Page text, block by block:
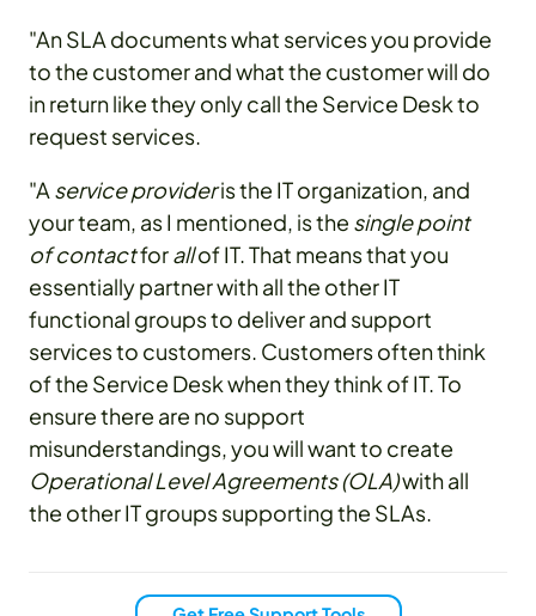
"An SLA documents what services you provide
to the customer and what the customer will do
in return like they only call the Service Desk to
request services.
"A service provideris the IT organization, and
your team, as I mentioned, is the single point
of contactforallof IT. That means that you
essentially partner with all the other IT
functional groups to deliver and support
services to customers. Customers often think
of the Service Desk when they think of IT. To
ensure there are no support
misunderstandings, you will want to create
Operational Level Agreements (OLA)with all
the other IT groups supporting the SLAs.